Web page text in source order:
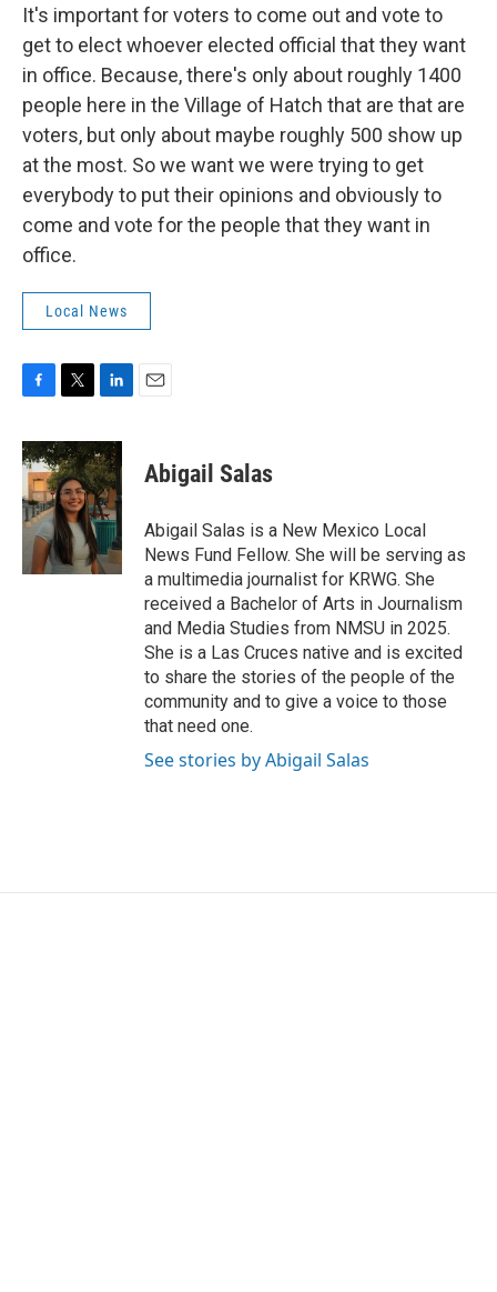
It's important for voters to come out and vote to
get to elect whoever elected official that they want
in office. Because, there's only about roughly 1400
people here in the Village of Hatch that are that are
voters, but only about maybe roughly 500 show up
at the most. So we want we were trying to get
everybody to put their opinions and obviously to
come and vote for the people that they want in
office.
Local News
F
c
e
b
o
o
T
i
t
t
e
r
L
n
k
e
d
I
n
E
Abigail Salas
Abigail Salas is a New Mexico Local
News Fund Fellow. She will be serving as
a multimedia journalist for KRWG. She
received a Bachelor of Arts in Journalism
and Media Studies from NMSU in 2025.
She is a Las Cruces native and is excited
to share the stories of the people of the
community and to give a voice to those
that need one.
See stories by Abigail Salas